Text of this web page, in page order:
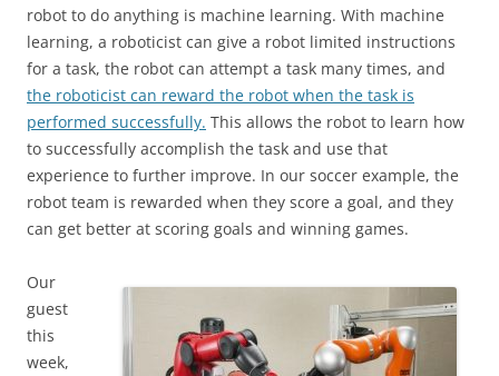
robot to do anything is machine learning. With machine
learning, a roboticist can give a robot limited instructions
for a task, the robot can attempt a task many times, and
the roboticist can reward the robot when the task is
performed successfully. This allows the robot to learn how
to successfully accomplish the task and use that
experience to further improve. In our soccer example, the
robot team is rewarded when they score a goal, and they
can get better at scoring goals and winning games.
Our
guest
this
week,